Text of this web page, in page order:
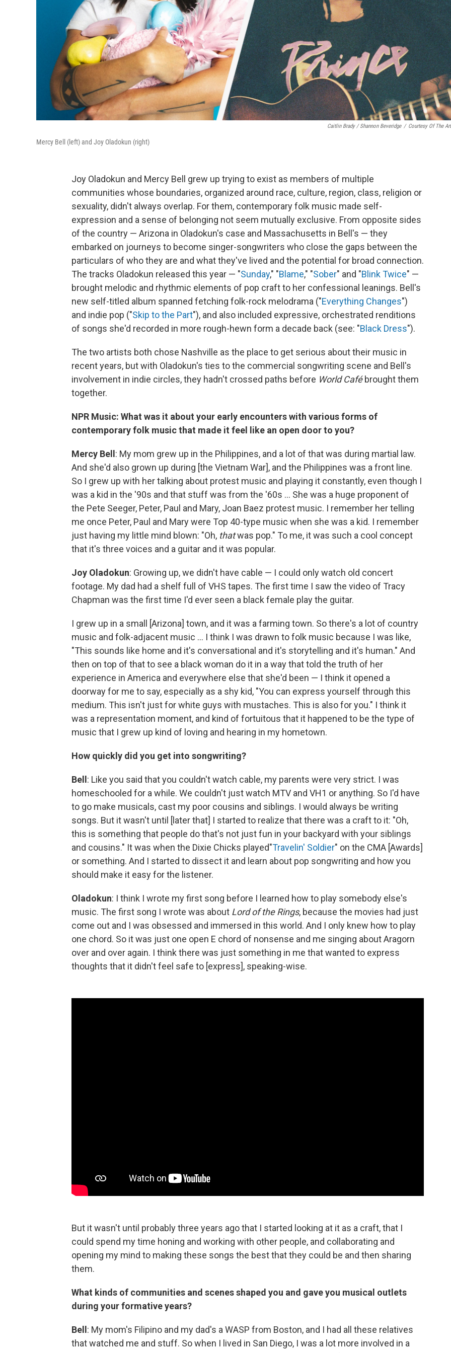
Caitlin Brady / Shannon Beveridge / Courtesy Of The
Mercy Bell (left) and Joy Oladokun (right)
Joy Oladokun and Mercy Bell grew up trying to exist as members of multiple
communities whose boundaries, organized around race, culture, region, class, religion or
sexuality, didn't always overlap. For them, contemporary folk music made self-
expression and a sense of belonging not seem mutually exclusive. From opposite sides
of the country — Arizona in Oladokun's case and Massachusetts in Bell's — they
embarked on journeys to become singer-songwriters who close the gaps between the
particulars of who they are and what they've lived and the potential for broad connection.
The tracks Oladokun released this year — "Sunday," "Blame," "Sober" and "Blink Twice" —
brought melodic and rhythmic elements of pop craft to her confessional leanings. Bell's
new self-titled album spanned fetching folk-rock melodrama ("Everything Changes")
and indie pop ("Skip to the Part"), and also included expressive, orchestrated renditions
of songs she'd recorded in more rough-hewn form a decade back (see: "Black Dress").
The two artists both chose Nashville as the place to get serious about their music in
recent years, but with Oladokun's ties to the commercial songwriting scene and Bell's
involvement in indie circles, they hadn't crossed paths before World Cafébrought them
together.
NPR Music: What was it about your early encounters with various forms of
contemporary folk music that made it feel like an open door to you?
Mercy Bell: My mom grew up in the Philippines, and a lot of that was during martial law.
And she'd also grown up during [the Vietnam War], and the Philippines was a front line.
So I grew up with her talking about protest music and playing it constantly, even though I
was a kid in the '90s and that stuff was from the '60s ... She was a huge proponent of
the Pete Seeger, Peter, Paul and Mary, Joan Baez protest music. I remember her telling
me once Peter, Paul and Mary were Top 40-type music when she was a kid. I remember
just having my little mind blown: "Oh, thatwas pop." To me, it was such a cool concept
that it's three voices and a guitar and it was popular.
Joy Oladokun: Growing up, we didn't have cable — I could only watch old concert
footage. My dad had a shelf full of VHS tapes. The first time I saw the video of Tracy
Chapman was the first time I'd ever seen a black female play the guitar.
I grew up in a small [Arizona] town, and it was a farming town. So there's a lot of country
music and folk-adjacent music ... I think I was drawn to folk music because I was like,
"This sounds like home and it's conversational and it's storytelling and it's human." And
then on top of that to see a black woman do it in a way that told the truth of her
experience in America and everywhere else that she'd been — I think it opened a
doorway for me to say, especially as a shy kid, "You can express yourself through this
medium. This isn't just for white guys with mustaches. This is also for you." I think it
was a representation moment, and kind of fortuitous that it happened to be the type of
music that I grew up kind of loving and hearing in my hometown.
How quickly did you get into songwriting?
Bell: Like you said that you couldn't watch cable, my parents were very strict. I was
homeschooled for a while. We couldn't just watch MTV and VH1 or anything. So I'd have
to go make musicals, cast my poor cousins and siblings. I would always be writing
songs. But it wasn't until [later that] I started to realize that there was a craft to it: "Oh,
this is something that people do that's not just fun in your backyard with your siblings
and cousins." It was when the Dixie Chicks played"Travelin' Soldier" on the CMA [Awards]
or something. And I started to dissect it and learn about pop songwriting and how you
should make it easy for the listener.
Oladokun: I think I wrote my first song before I learned how to play somebody else's
music. The first song I wrote was about Lord of the Rings, because the movies had just
come out and I was obsessed and immersed in this world. And I only knew how to play
one chord. So it was just one open E chord of nonsense and me singing about Aragorn
over and over again. I think there was just something in me that wanted to express
thoughts that it didn't feel safe to [express], speaking-wise.
But it wasn't until probably three years ago that I started looking at it as a craft, that I
could spend my time honing and working with other people, and collaborating and
opening my mind to making these songs the best that they could be and then sharing
them.
What kinds of communities and scenes shaped you and gave you musical outlets
during your formative years?
Bell : My mom's Filipino and my dad's a WASP from Boston, and I had all these relatives
that watched me and stuff. So when I lived in San Diego, I was a lot more involved in a